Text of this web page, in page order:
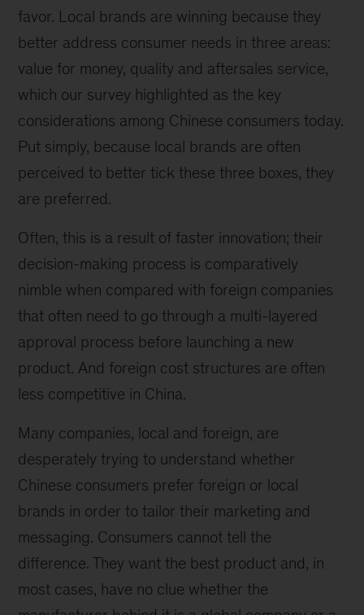
favor. Local brands are winning because they
better address consumer needs in three areas:
value for money, quality and aftersales service,
which our survey highlighted as the key
considerations among Chinese consumers today.
Put simply, because local brands are often
perceived to better tick these three boxes, they
are preferred.
Often, this is a result of faster innovation; their
decision-making process is comparatively
nimble when compared with foreign companies
that often need to go through a multi-layered
approval process before launching a new
product. And foreign cost structures are often
less competitive in China.
Many companies, local and foreign, are
desperately trying to understand whether
Chinese consumers prefer foreign or local
brands in order to tailor their marketing and
messaging. Consumers cannot tell the
difference. They want the best product and, in
most cases, have no clue whether the